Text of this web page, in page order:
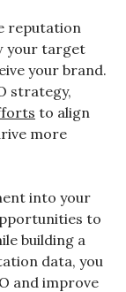
reputation
your target
your brand.
strategy,
to align
more
into your
to
building a
data, you
and improve